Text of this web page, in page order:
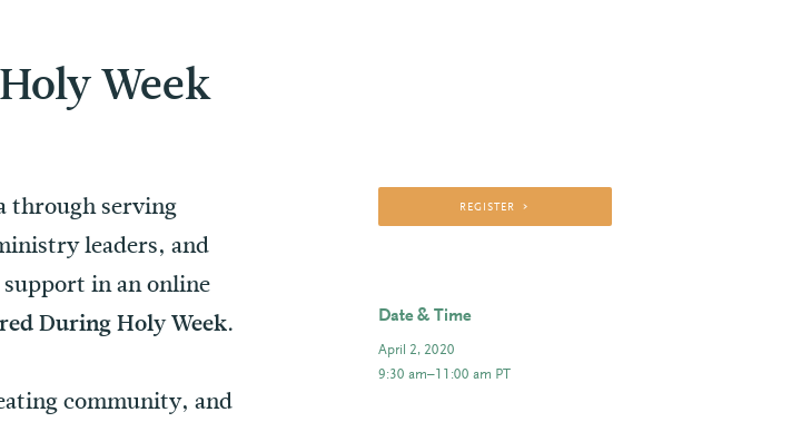
Week
through serving
leaders, and
in an online
During Holy Week.
community, and
REGISTER
Date & Time
April 2, 2020
9:30 am–11:00 am PT